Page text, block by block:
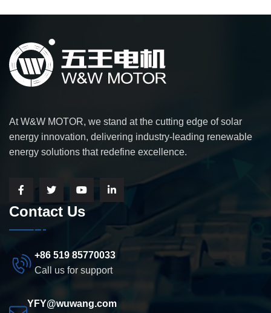
At W&W MOTOR, we stand at the cutting edge of solar
energy innovation, delivering industry-leading renewable
energy solutions that redefine excellence.
Contact Us
+86 519 85770033
Call us for support
YFY@wuwang.com